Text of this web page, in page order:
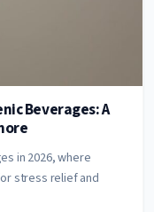
Beverages: A
in 2026, where
stress relief and